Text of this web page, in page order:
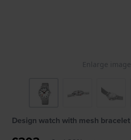
Enlarge image
Design watch with mesh bracelet